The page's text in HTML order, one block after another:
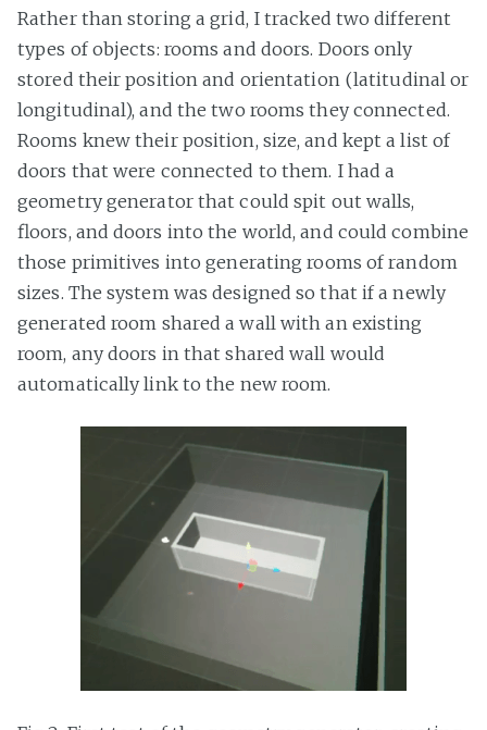
Rather than storing a grid, I tracked two different
types of objects: rooms and doors. Doors only
stored their position and orientation (latitudinal or
longitudinal), and the two rooms they connected.
Rooms knew their position, size, and kept a list of
doors that were connected to them. I had a
geometry generator that could spit out walls,
floors, and doors into the world, and could combine
those primitives into generating rooms of random
sizes. The system was designed so that if a newly
generated room shared a wall with an existing
room, any doors in that shared wall would
automatically link to the new room.